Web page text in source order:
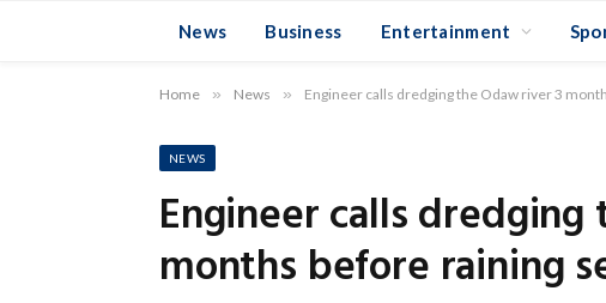
News Business Entertainment
Home » News » Engineer calls dredging the Odaw river 3
NEWS
Engineer calls
months before raining